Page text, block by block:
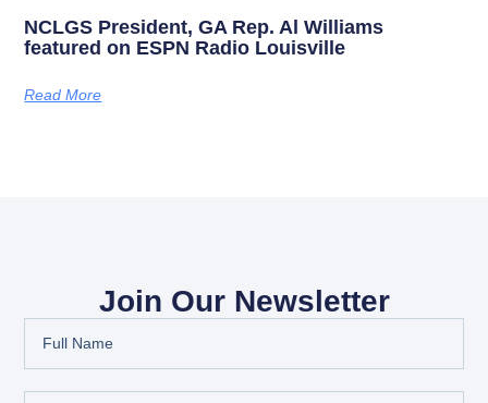
NCLGS President, GA Rep. Al Williams
featured on ESPN Radio Louisville
Read More
Join Our Newsletter